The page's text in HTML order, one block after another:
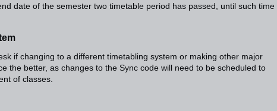
date of the semester two timetable period has passed, until such time
if changing to a different timetabling system or making other major
the better, as changes to the Sync code will need to be scheduled to
of classes.